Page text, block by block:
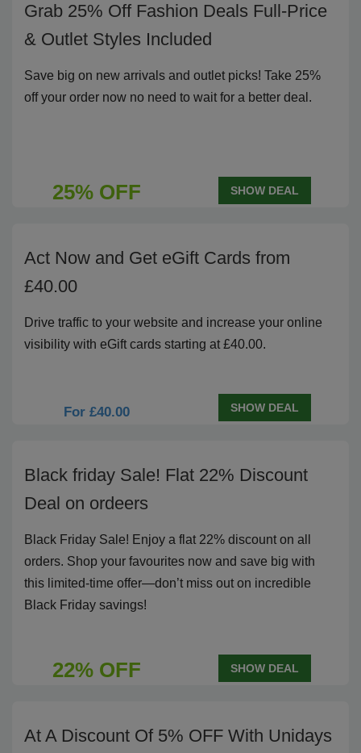
Grab 25% Off Fashion Deals Full-Price
& Outlet Styles Included
Save big on new arrivals and outlet picks! Take 25%
off your order now no need to wait for a better deal.
25% OFF SHOW DEAL
Act Now and Get eGift Cards from
£40.00
Drive traffic to your website and increase your online
visibility with eGift cards starting at £40.00.
For £40.00 SHOW DEAL
Black friday Sale! Flat 22% Discount
Deal on ordeers
Black Friday Sale! Enjoy a flat 22% discount on all
orders. Shop your favourites now and save big with
this limited-time offer—don’t miss out on incredible
Black Friday savings!
22% OFF SHOW DEAL
At A Discount Of 5% OFF With Unidays